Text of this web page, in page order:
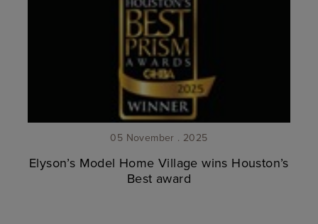
05 November . 2025
Elyson’s Model Home Village wins Houston’s
Best award